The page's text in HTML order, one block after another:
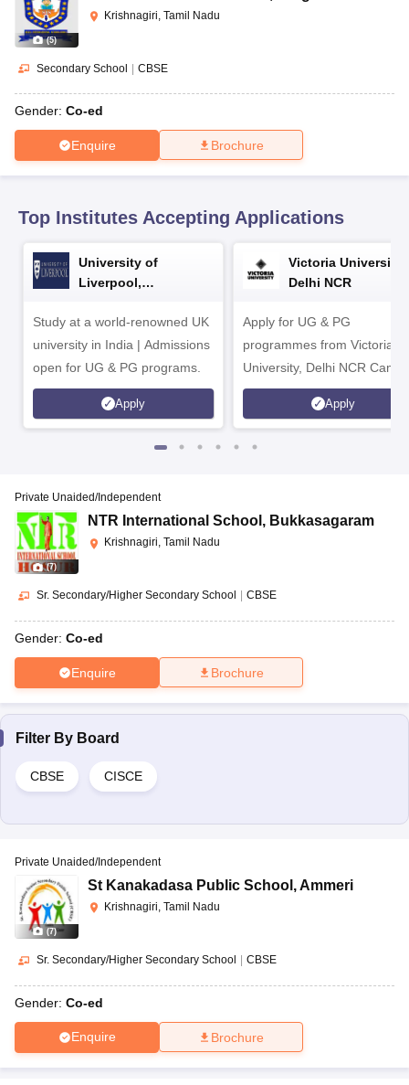
10th Syllabus
Odisha 10th Syllabus
for Class 10Syllabus for Class 11
2026
Knowledge OlympiadHBCSE Mathematical Olympiad
(5)
Krishnagiri, Tamil Nadu
Secondary School | CBSE
Gender: Co-ed
Enquire Brochure
Top Institutes Accepting Applications
University of
Liverpool,
Study at a world-renowned UK
university in India | Admissions
open for UG & PG programs.
Apply
Victoria University,
Delhi NCR
Apply for UG & PG
programmes from Victoria
University, Delhi NCR
Apply
(7)
Private Unaided/Independent
NTR International School , Bukkasagaram
Krishnagiri, Tamil Nadu
Sr. Secondary/Higher Secondary School CBSE
Gender: Co-ed
Enquire Brochure
Filter By Board
CBSE CISCE
(7)
Private Unaided/Independent
St Kanakadasa Public School ,Ammeri
Krishnagiri, Tamil Nadu
Sr. Secondary/Higher Secondary School CBSE
Gender: Co-ed
Enquire Brochure